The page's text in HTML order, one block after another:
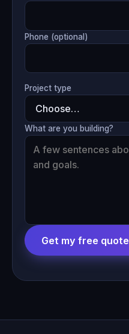
Phone (optional)
Project type
What are you building?
Get my free quote